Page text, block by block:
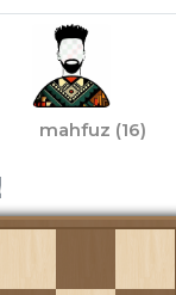
mahfuz (16)